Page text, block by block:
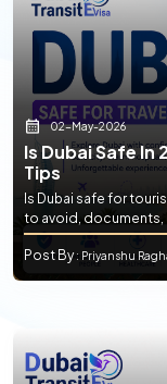
02-May-2026
Is Dubai Safe In
Tips
Is Dubai safe for
to avoid, documents,
Post By: Priyanshu